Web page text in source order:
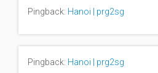
Pingback: Hanoi | prg2sg
Pingback: Hanoi | prg2sg